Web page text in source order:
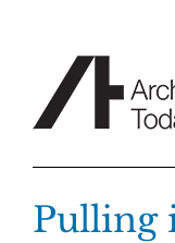
Pulling